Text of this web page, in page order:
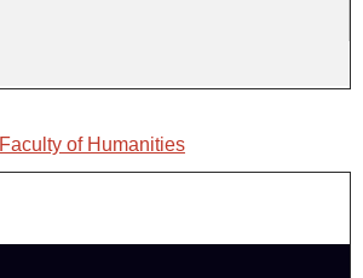
Faculty of Humanities